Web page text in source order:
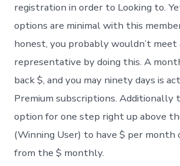
registration in order to Looking to.
options are minimal with this
honest, you probably wouldn’t meet
representative by doing this. A
back $, and you may ninety days is
Premium subscriptions. Additionally
option for one step right up above
(Winning User) to have $ per month
from the $ monthly.